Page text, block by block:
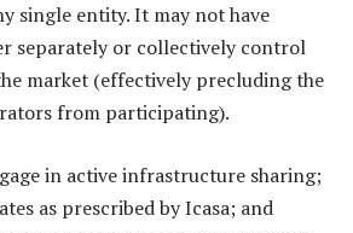
single entity. It may not have
separately or collectively control
market (effectively precluding the
from participating).
in active infrastructure sharing;
as prescribed by Icasa; and